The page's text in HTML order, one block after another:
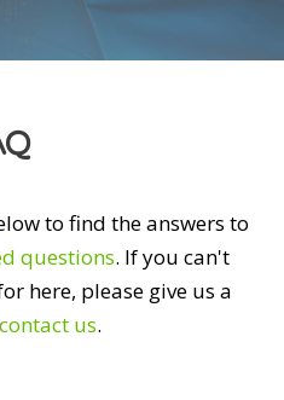
to find the answers to
questions. If you can't
here, please give us a
contact us.